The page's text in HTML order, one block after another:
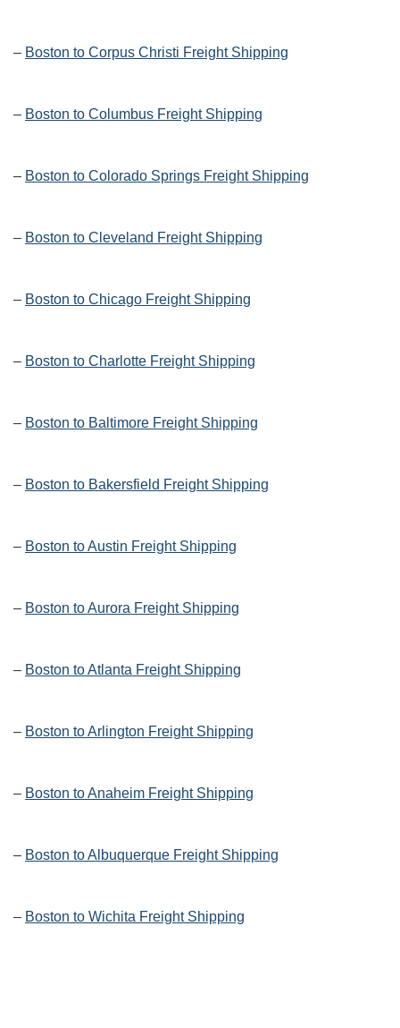
– Boston to Corpus Christi Freight Shipping
– Boston to Columbus Freight Shipping
– Boston to Colorado Springs Freight Shipping
– Boston to Cleveland Freight Shipping
– Boston to Chicago Freight Shipping
– Boston to Charlotte Freight Shipping
– Boston to Baltimore Freight Shipping
– Boston to Bakersfield Freight Shipping
– Boston to Austin Freight Shipping
– Boston to Aurora Freight Shipping
– Boston to Atlanta Freight Shipping
– Boston to Arlington Freight Shipping
– Boston to Anaheim Freight Shipping
– Boston to Albuquerque Freight Shipping
– Boston to Wichita Freight Shipping